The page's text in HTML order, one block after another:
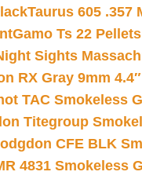
Taurus 605 .357
Gamo Ts 22
Sights
RX Gray 9mm
TAC Smokeless
Titegroup
CFE BLK
4831 Smokeless